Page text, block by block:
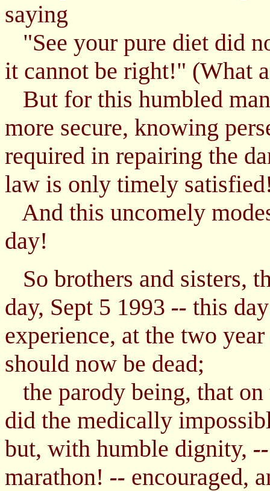
saying
"See your pure diet did
it cannot be right!" (What
But for this humbled
more secure, knowing
required in repairing the
law is only timely
And this uncomely
day!
So brothers and sisters,
day, Sept 5 1993 -- this
experience, at the two
should now be dead;
the parody being, that
did the medically
but, with humble dignity, --
marathon! -- encouraged,